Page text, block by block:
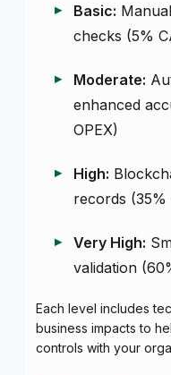
Basic:
checks (5%
Moderate:
enhanced
OPEX)
High:
records (35%
Very High:
validation
Each level includes
business impacts to
controls with your